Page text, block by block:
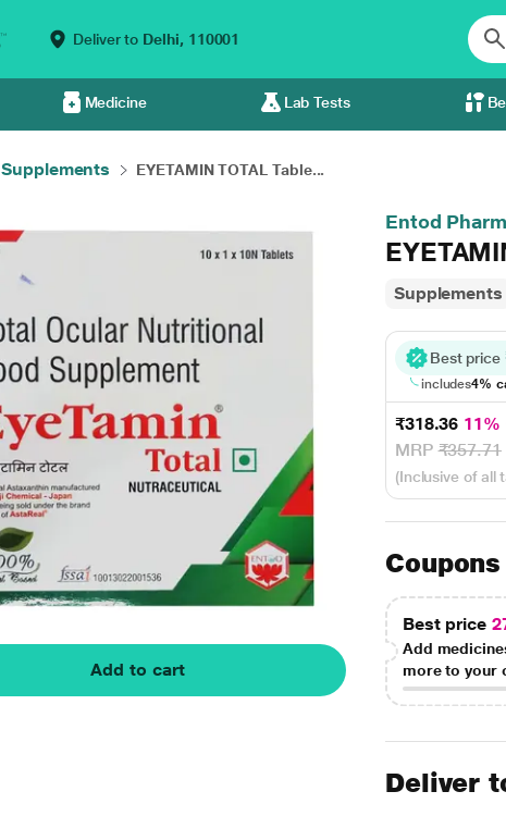
Deliver to Delhi, 110001
Medicine Lab Tests
Supplements EYETAMIN TOTAL Table...
Add to cart
Entod
Supplements
Best price
includes4%
₹318.36 11%
MRP₹357.71
(Inclusive of all
Coupons
Best price
Add
more to your
Deliver